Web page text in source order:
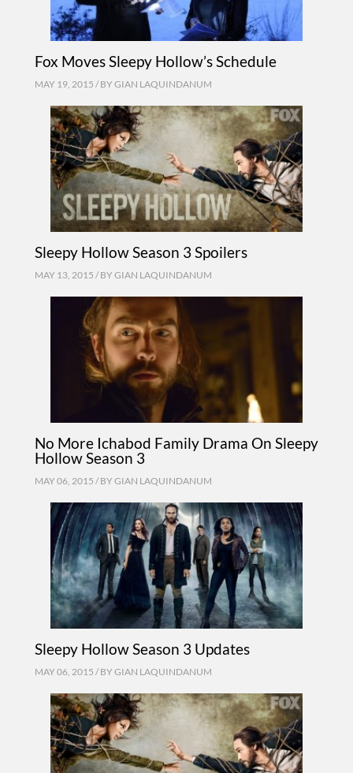
Fox Moves Sleepy Hollow’s Schedule
MAY 19, 2015 / BY GIAN LAQUINDANUM
Sleepy Hollow Season 3 Spoilers
MAY 13, 2015 / BY GIAN LAQUINDANUM
No More Ichabod Family Drama On Sleepy
Hollow Season 3
MAY 06, 2015 / BY GIAN LAQUINDANUM
Sleepy Hollow Season 3 Updates
MAY 06, 2015 / BY GIAN LAQUINDANUM